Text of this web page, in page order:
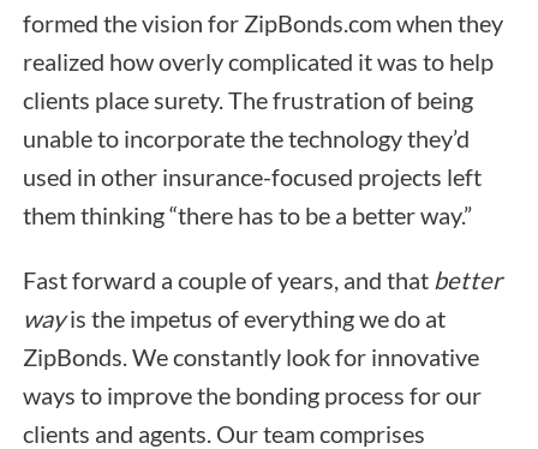
formed the vision for ZipBonds.com when they
realized how overly complicated it was to help
clients place surety. The frustration of being
unable to incorporate the technology they’d
used in other insurance-focused projects left
them thinking “there has to be a better way.”
Fast forward a couple of years, and that better
wayis the impetus of everything we do at
ZipBonds. We constantly look for innovative
ways to improve the bonding process for our
clients and agents. Our team comprises